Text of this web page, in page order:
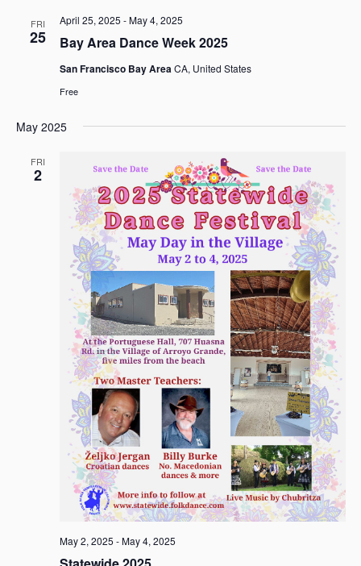
FRI
25 Bay Area Dance Week 2025
April 25, 2025 -May 4, 2025
San Francisco Bay AreaCA, United States
Free
May 2025
FRI
2
May 2, 2025 -May 4, 2025